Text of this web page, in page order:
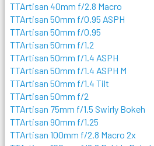
TTArtisan 40mm f/2.8 Macro
TTArtisan 50mm f/0.95 ASPH
TTArtisan 50mm f/0.95
TTArtisan 50mm f/1.2
TTArtisan 50mm f/1.4 ASPH
TTArtisan 50mm f/1.4 ASPH M
TTArtisan 50mm f/1.4 Tilt
TTArtisan 50mm f/2
TTArtisan 75mm f/1.5 Swirly Bokeh
TTArtisan 90mm f/1.25
TTArtisan 100mm f/2.8 Macro 2x